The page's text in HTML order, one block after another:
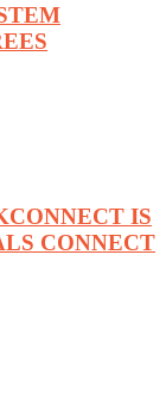
IS
CONNECT